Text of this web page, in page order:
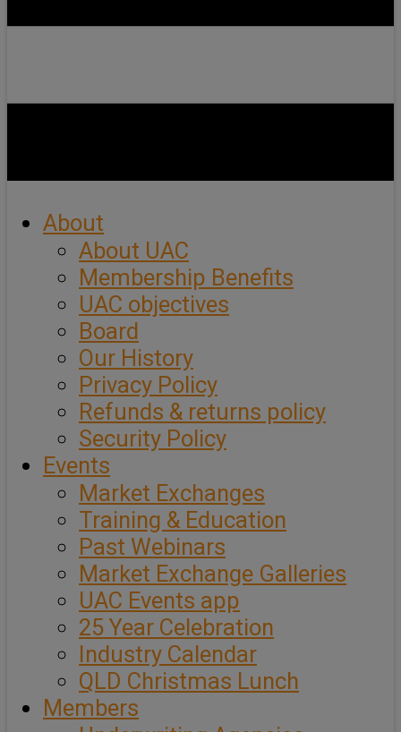
About
About UAC
Membership Benefits
UAC objectives
Board
Our History
Privacy Policy
Refunds & returns policy
Security Policy
Events
Market Exchanges
Training & Education
Past Webinars
Market Exchange Galleries
UAC Events app
25 Year Celebration
Industry Calendar
QLD Christmas Lunch
Members